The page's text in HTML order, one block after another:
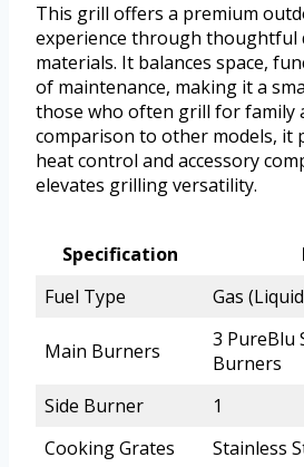
This grill offers a premium
experience through thoughtful
materials. It balances space,
of maintenance, making it a
those who often grill for family
comparison to other models, it
heat control and accessory
elevates grilling versatility.
Specification
Fuel Type
Gas
Main Burners
3 PureBlu
Burners
Side Burner
1
Cooking Grates
Stainless